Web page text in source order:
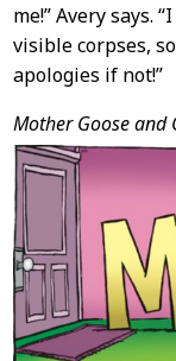
me!” Avery says.
visible corpses,
apologies if not!”
Mother Goose and